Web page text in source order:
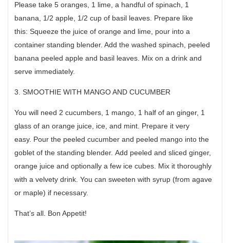
Please take 5 oranges, 1 lime, a handful of spinach, 1
banana, 1/2 apple, 1/2 cup of basil leaves. Prepare like
this: Squeeze the juice of orange and lime, pour into a
container standing blender. Add the washed spinach, peeled
banana peeled apple and basil leaves. Mix on a drink and
serve immediately.
3. SMOOTHIE WITH MANGO AND CUCUMBER
You will need 2 cucumbers, 1 mango, 1 half of an ginger, 1
glass of an orange juice, ice, and mint. Prepare it very
easy. Pour the peeled cucumber and peeled mango into the
goblet of the standing blender. Add peeled and sliced ginger,
orange juice and optionally a few ice cubes. Mix it thoroughly
with a velvety drink. You can sweeten with syrup (from agave
or maple) if necessary.
That’s all. Bon Appetit!